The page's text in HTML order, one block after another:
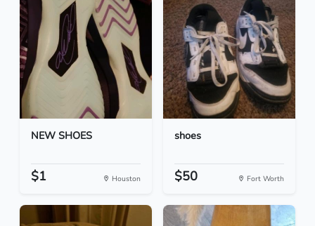
NEW SHOES
$1 Houston
shoes
$50 Fort Worth